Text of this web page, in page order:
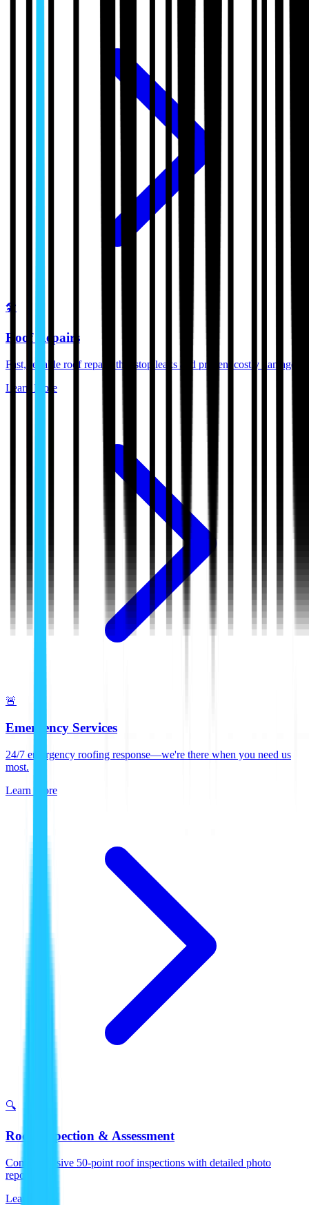
🛠️
Roof Repairs
Fast, reliable roof repairs that stop leaks and prevent costly damage.
Learn More
🚨
Emergency Services
24/7 emergency roofing response—we're there when you need us
most.
Learn More
🔍
Roof Inspection & Assessment
Comprehensive 50-point roof inspections with detailed photo
reports.
Learn More